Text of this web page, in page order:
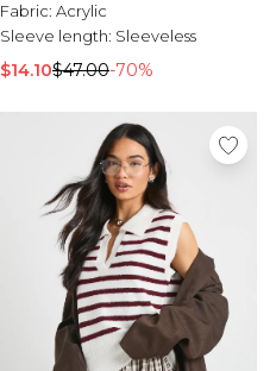
Fabric: Acrylic
Sleeve length: Sleeveless
$14.10$47.00-70%